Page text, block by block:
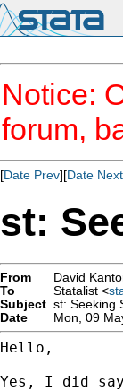
Notice:
forum,
[Date Prev][Date Next
st:
From David
To
Statalist <
Subject st: Seeking
Date
Mon, 09
Hello,
Yes, I did